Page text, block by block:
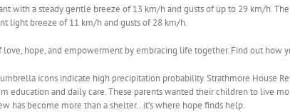
with a steady gentle breeze of 13 km/h and gusts of up to 29 km/h.
light breeze of 11 km/h and gusts of 28 km/h.
love, hope, and empowerment by embracing life together. Find out
icons indicate high precipitation probability. Strathmore House
education and daily care. These parents wanted their children to live
has become more than a shelter…it’s where hope finds help.